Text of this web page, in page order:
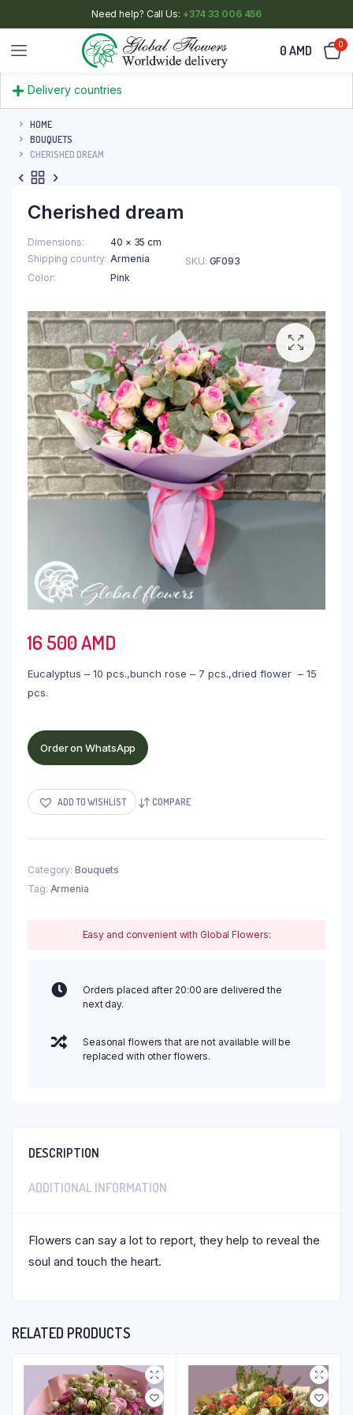
Need help? Call Us: +374 33 006 456
0 AMD 0
Delivery countries
HOME
BOUQUETS
CHERISHED DREAM
Cherished dream
Dimensions
40 × 35 cm
Shipping country Armenia
Color
Pink
SKU: GF093
16 500AMD
Eucalyptus – 10 pcs.,bunch rose – 7 pcs.,dried flower – 15
pcs.
Order on WhatsApp
ADD TO WISHLIST COMPARE
Category: Bouquets
Tag: Armenia
Easy and convenient with Global Flowers:
Orders placed after 20:00 are delivered the
next day.
Seasonal flowers that are not available will be
replaced with other flowers.
DESCRIPTION
ADDITIONAL INFORMATION
Flowers can say a lot to report, they help to reveal the
soul and touch the heart.
RELATED PRODUCTS